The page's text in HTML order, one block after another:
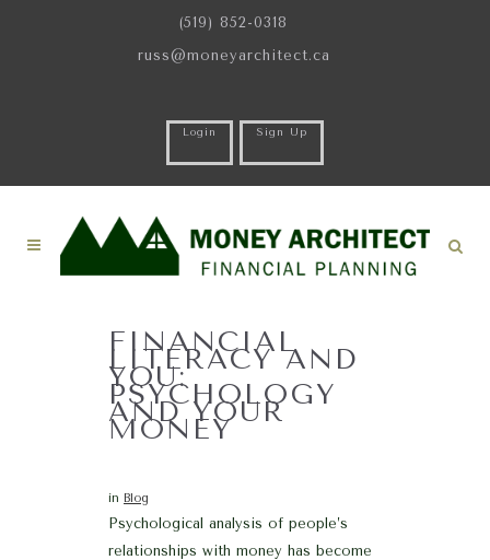
(519) 852-0318
russ@moneyarchitect.ca
Login Sign Up
FINANCIAL
LITERACY AND
YOU:
PSYCHOLOGY
AND YOUR
MONEY
in Blog
Psychological analysis of people’s
relationships with money has become